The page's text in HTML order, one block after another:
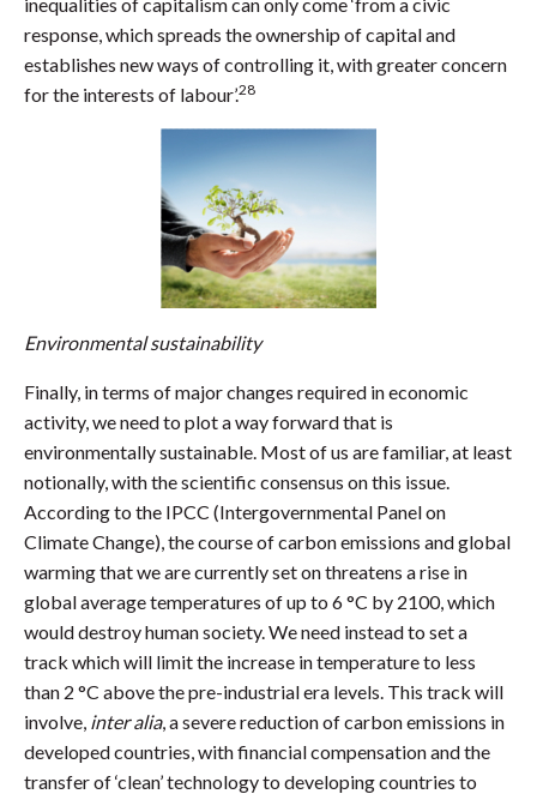
response, which spreads the ownership of capital and
establishes new ways of controlling it, with greater concern
for the interests of labour’.28
Environmental sustainability
Finally, in terms of major changes required in economic
activity, we need to plot a way forward that is
environmentally sustainable. Most of us are familiar, at least
notionally, with the scientific consensus on this issue.
According to the IPCC (Intergovernmental Panel on
Climate Change), the course of carbon emissions and global
warming that we are currently set on threatens a rise in
global average temperatures of up to 6 °C by 2100, which
would destroy human society. We need instead to set a
track which will limit the increase in temperature to less
than 2 °C above the pre-industrial era levels. This track will
involve, inter alia, a severe reduction of carbon emissions in
developed countries, with financial compensation and the
transfer of ‘clean’ technology to developing countries to